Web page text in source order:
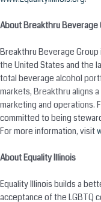
About Breakthru Beverage
Breakthru Beverage
the United States and the
total beverage alcohol
markets, Breakthru aligns
marketing and operations.
committed to being
For more information, visit
About Equality Illinois
Equality Illinois builds a
acceptance of the LGBTQ